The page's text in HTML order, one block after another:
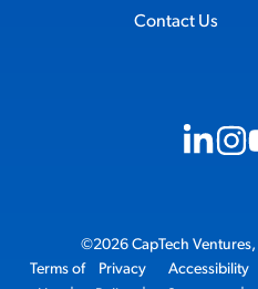
Contact Us
Visit us
Visit
©2026 CapTech Ventures,
Terms of
Privacy
Accessibility